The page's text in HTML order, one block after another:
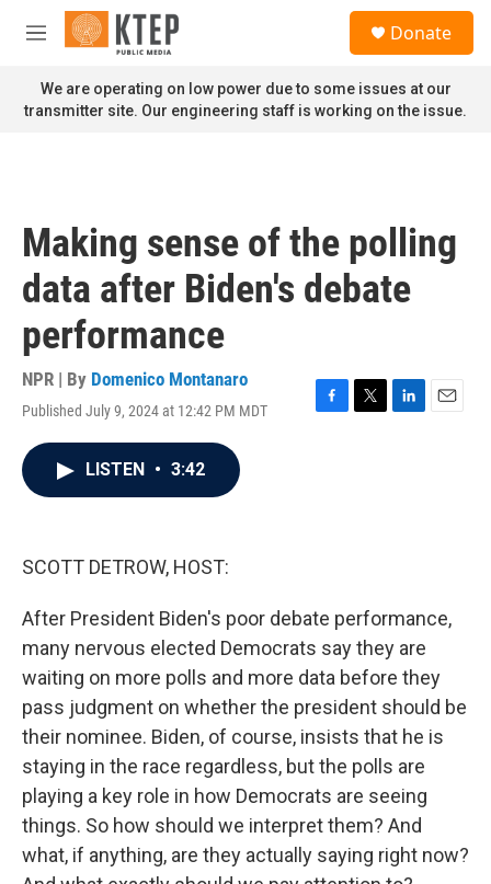
Skip to main content
M
n
u
Donate
We are operating on low power due to some issues at our
transmitter site. Our engineering staff is working on the issue.
Making sense of the polling
data after Biden's debate
performance
NPR | By Domenico Montanaro
Published July 9, 2024 at 12:42 PM MDT
F
T
L
E
LISTEN • 3:42
SCOTT DETROW, HOST:
After President Biden's poor debate performance,
many nervous elected Democrats say they are
waiting on more polls and more data before they
pass judgment on whether the president should be
their nominee. Biden, of course, insists that he is
staying in the race regardless, but the polls are
playing a key role in how Democrats are seeing
things. So how should we interpret them? And
what, if anything, are they actually saying right now?